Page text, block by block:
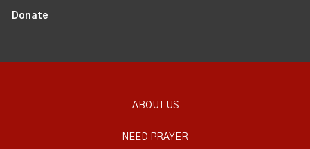
Donate
ABOUT US
NEED PRAYER